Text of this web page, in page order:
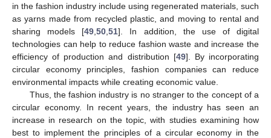
in the fashion industry include using regenerated materials, such
as yarns made from recycled plastic, and moving to rental and
sharing models [49 ,50 ,51]. In addition, the use of digital
technologies can help to reduce fashion waste and increase the
efficiency of production and distribution [49]. By incorporating
circular economy principles, fashion companies can reduce
environmental impacts while creating economic value.
Thus, the fashion industry is no stranger to the concept of a
circular economy. In recent years, the industry has seen an
increase in research on the topic, with studies examining how
best to implement the principles of a circular economy in the